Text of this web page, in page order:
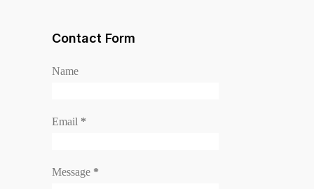
Contact Form
Name
Email *
Message *